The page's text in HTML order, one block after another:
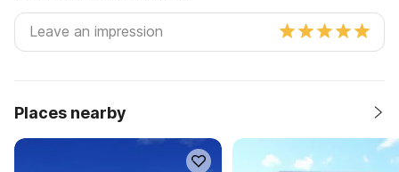
Places nearby